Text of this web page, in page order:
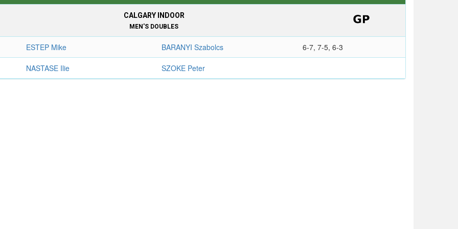
CALGARY INDOOR
MEN'S DOUBLES
ESTEP Mike BARANYI Szabolcs 6-7, 7-5, 6-3
NASTASE Ilie SZOKE Peter